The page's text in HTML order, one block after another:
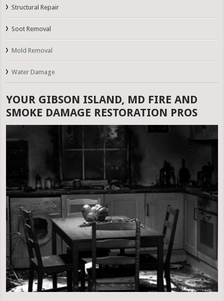
Structural Repair
Soot Removal
Mold Removal
Water Damage
YOUR GIBSON ISLAND, MD FIRE AND
SMOKE DAMAGE RESTORATION PROS